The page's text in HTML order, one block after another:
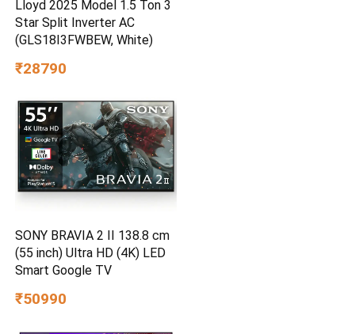
Lloyd 2025 Model 1.5 Ton 3
Star Split Inverter AC
(GLS18I3FWBEW, White)
₹28790
SONY BRAVIA 2 II 138.8 cm
(55 inch) Ultra HD (4K) LED
Smart Google TV
₹50990